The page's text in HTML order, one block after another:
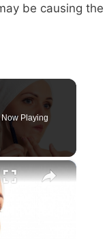
be causing the
Now Playing
×